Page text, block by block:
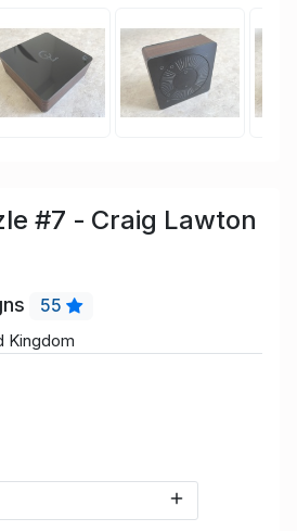
#7 - Craig Lawton
55
Kingdom